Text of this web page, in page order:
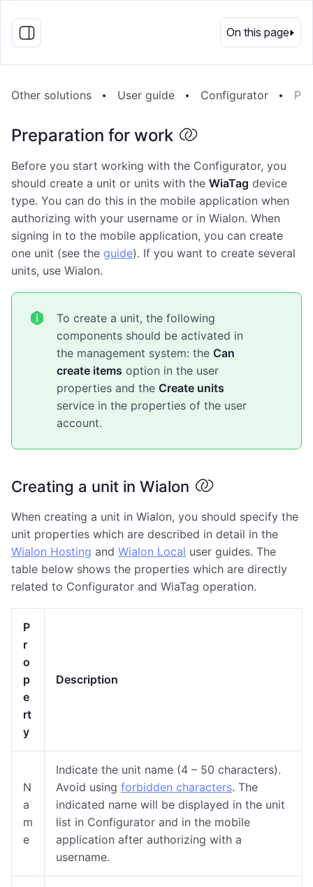
EN
On this page
Other solutions User guide Configurator
Preparation for work
Before you start working with the Configurator, you
should create a unit or units with the WiaTag device
type. You can do this in the mobile application when
authorizing with your username or in Wialon. When
signing in to the mobile application, you can create
one unit (see the guide). If you want to create several
units, use Wialon.
To create a unit, the following
components should be activated in
the management system: the Can
create items option in the user
properties and the Create units
service in the properties of the user
account.
Creating a unit in Wialon
When creating a unit in Wialon, you should specify the
unit properties which are described in detail in the
Wialon Hosting and Wialon Local user guides. The
table below shows the properties which are directly
related to Configurator and WiaTag operation.
P
r
o
p
e
rt
y
Description
N
a
m
e
Indicate the unit name (4 – 50 characters).
Avoid using forbidden characters. The
indicated name will be displayed in the unit
list in Configurator and in the mobile
application after authorizing with a
username.